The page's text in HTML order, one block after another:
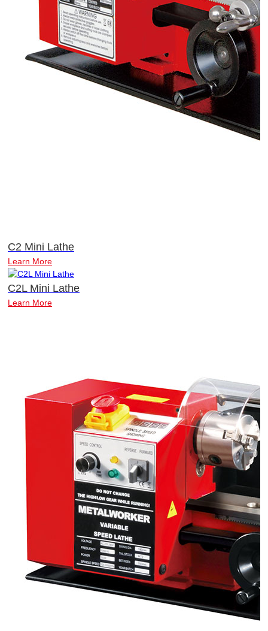
C2 Mini Lathe
Learn More
C2L Mini Lathe
Learn More